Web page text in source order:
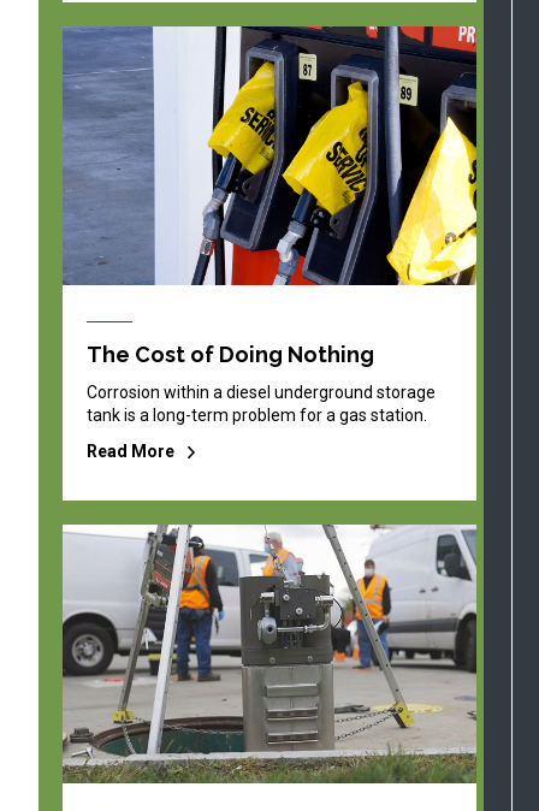
The Cost of Doing Nothing
Corrosion within a diesel underground storage
tank is a long-term problem for a gas station.
Read More